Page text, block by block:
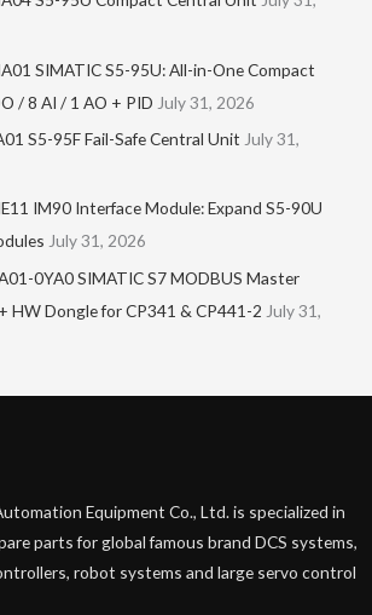
SIMATIC S5-95U: All-in-One Compact
/ 8 AI / 1 AO + PID July 31, 2026
S5-95F Fail-Safe Central Unit July 31,
IM90 Interface Module: Expand S5-90U
July 31, 2026
0YA0 SIMATIC S7 MODBUS Master
HW Dongle for CP341 & CP441-2 July 31,
Equipment Co., Ltd. is specialized in
parts for global famous brand DCS systems,
robot systems and large servo control